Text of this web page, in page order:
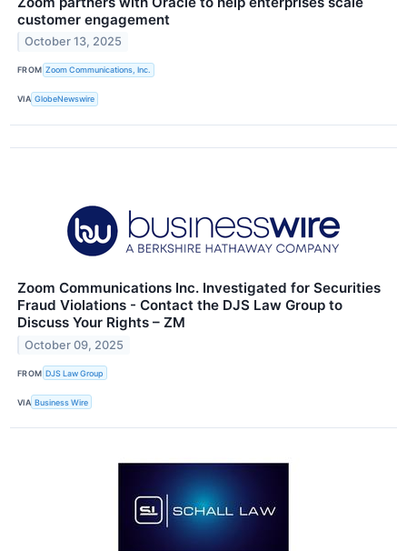
customer engagement
October 13, 2025
FROM Zoom Communications, Inc.
VIA GlobeNewswire
Zoom Communications Inc. Investigated for Securities
Fraud Violations - Contact the DJS Law Group to
Discuss Your Rights – ZM
October 09, 2025
FROM DJS Law Group
VIA Business Wire